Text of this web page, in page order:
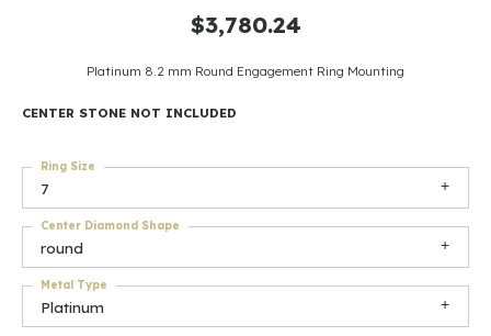
$3,780.24
Platinum 8.2 mm Round Engagement Ring Mounting
CENTER STONE NOT INCLUDED
7
Ring Size
round
Center Diamond Shape
Platinum
Metal Type